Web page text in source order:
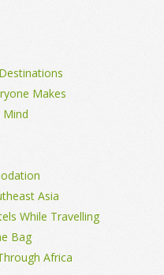
Makes
Mind
Asia
While Travelling
Bag
Africa